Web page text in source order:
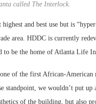
called The Interlock.
highest and best use but is
area. HDDC is currently
to be the home of Atlanta Life
of the first African-American
standpoint, we wouldn’t put up
of the building, but also